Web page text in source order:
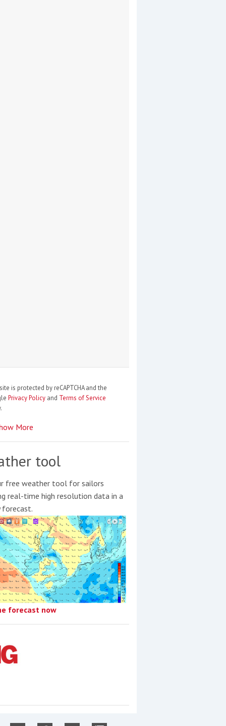
is protected by reCAPTCHA and the
Privacy Policy and Terms of Service
More
tool
free weather tool for sailors
real-time high resolution data in a
forecast.
forecast now